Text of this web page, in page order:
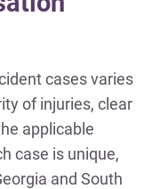
cases varies
of injuries, clear
applicable
case is unique,
and South